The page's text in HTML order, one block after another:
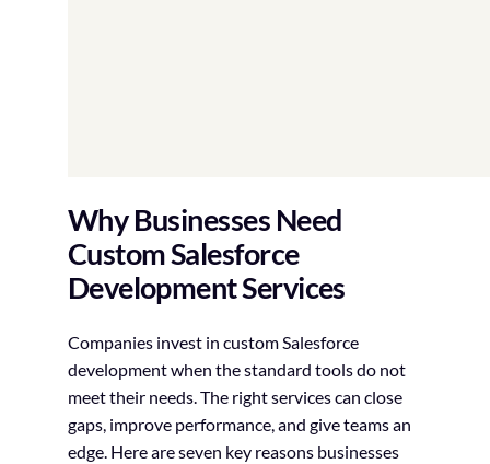
Why Businesses Need
Custom Salesforce
Development Services
Companies invest in custom Salesforce
development when the standard tools do not
meet their needs. The right services can close
gaps, improve performance, and give teams an
edge. Here are seven key reasons businesses